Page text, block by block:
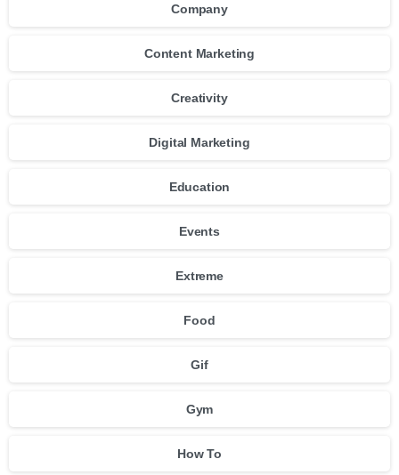
Company
Content Marketing
Creativity
Digital Marketing
Education
Events
Extreme
Food
Gif
Gym
How To